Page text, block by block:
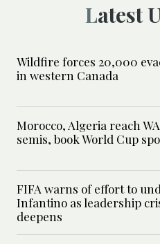
Latest
Wildfire forces 20,000
in western Canada
Morocco, Algeria reach
semis, book World Cup
FIFA warns of effort to
Infantino as leadership
deepens